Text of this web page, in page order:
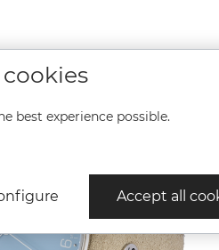
best experience possible.
Accept all